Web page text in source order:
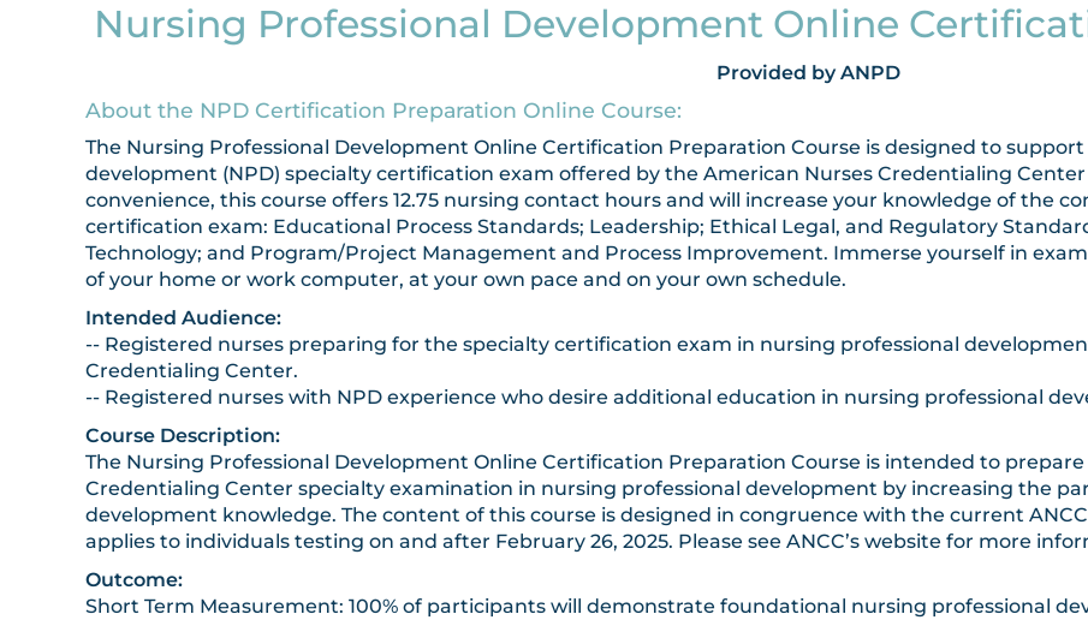
Nursing Professional Development Online
Provided by ANPD
About the NPD Certification Preparation Online Course:
The Nursing Professional Development Online Certification Preparation Course is designed to
development (NPD) specialty certification exam offered by the American Nurses Credentialing Center
convenience, this course offers 12.75 nursing contact hours and will increase your knowledge of the
certification exam: Educational Process Standards; Leadership; Ethical Legal, and Regulatory
Technology; and Program/Project Management and Process Improvement. Immerse yourself in
of your home or work computer, at your own pace and on your own schedule.
Intended Audience:
-- Registered nurses preparing for the specialty certification exam in nursing professional
Credentialing Center.
-- Registered nurses with NPD experience who desire additional education in nursing professional
Course Description:
The Nursing Professional Development Online Certification Preparation Course is intended to
Credentialing Center specialty examination in nursing professional development by increasing the
development knowledge. The content of this course is designed in congruence with the current
applies to individuals testing on and after February 26, 2025. Please see ANCC’s website for more
Outcome:
Short Term Measurement: 100% of participants will demonstrate foundational nursing professional